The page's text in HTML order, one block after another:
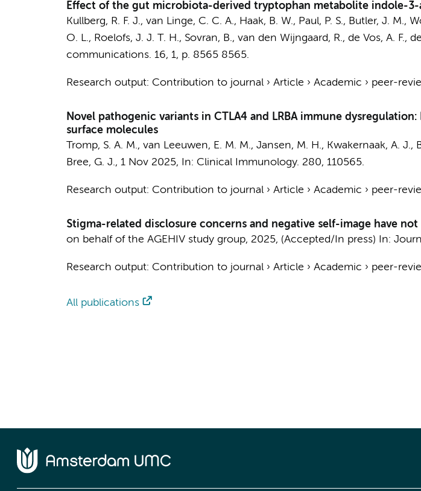
Effect of the gut microbiota-derived tryptophan metabolite indole-
Kullberg, R. F. J., van Linge, C. C. A., Haak, B. W., Paul, P. S., Butler, J. M.,
O. L., Roelofs, J. J. T. H., Sovran, B., van den Wijngaard, R., de Vos, A. F.,
communications. 16, 1, p. 85658565.
Research output: Contribution to journal› Article › Academic › peer-
Novel pathogenic variants in CTLA4 and LRBA immune
surface molecules
Tromp, S. A. M., van Leeuwen, E. M. M., Jansen, M. H., Kwakernaak, A. J.,
Bree, G. J., 1 Nov 2025, In: Clinical Immunology. 280, 110565.
Research output: Contribution to journal› Article › Academic › peer-
Stigma-related disclosure concerns and negative self-image have
on behalf of the AGEHIV study group, 2025, (Accepted/In press) In:
Research output: Contribution to journal› Article › Academic › peer-
All publications